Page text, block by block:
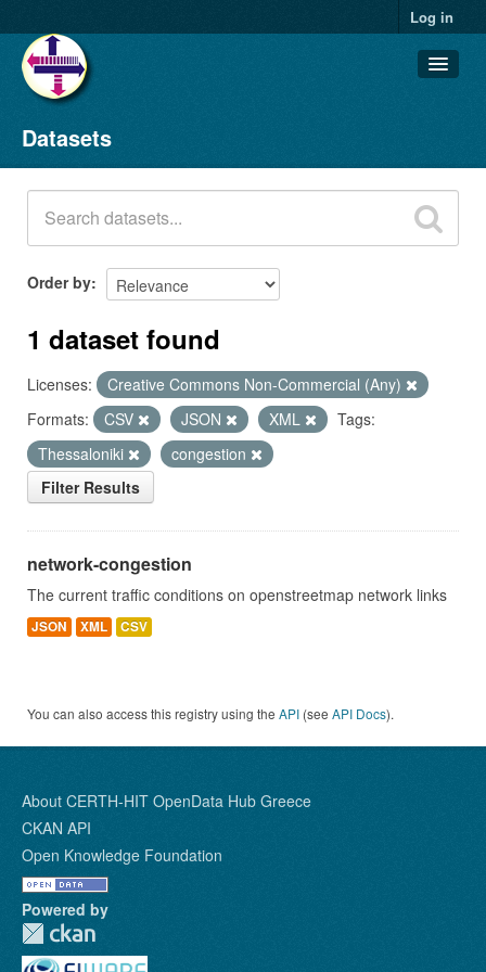
Log in
Datasets
Organizations
Groups
About
Datasets
Order by
1 dataset found
Licenses:
Creative Commons Non-Commercial (Any)
Formats:
CSV JSON XML
Tags:
Thessaloniki
congestion
Filter Results
network-congestion
The current traffic conditions on openstreetmap network links
JSON XML CSV
You can also access this registry using the API (see API Docs).
About CERTH-HIT OpenData Hub Greece
CKAN API
Open Knowledge Foundation
Powered by